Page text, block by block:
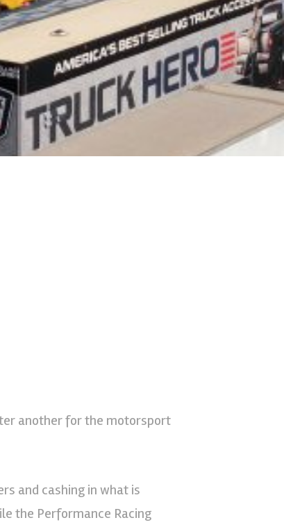
another for the motorsport
and cashing in what is
the Performance Racing